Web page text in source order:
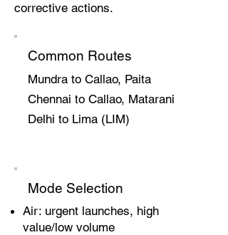
corrective actions.
Common Routes
Mundra to Callao, Paita
Chennai to Callao, Matarani
Delhi to Lima (LIM)
Mode Selection
Air: urgent launches, high
value/low volume